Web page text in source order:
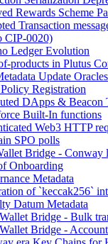
Rewards Scheme
Transaction
CIP-0020)
Ledger Evolution
products in Plutus
Update Oracles
Registration
DApps & Beacon
Built-In functions
Web3 HTTP
SPO polls
Bridge - Conway
Onboarding
Metadata
of `keccak256`
Datum Metadata
Bridge - Bulk
Bridge -